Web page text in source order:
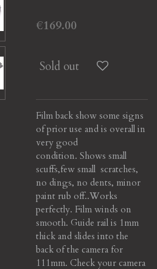
€169.00
Sold out
Film back show some signs
of prior use and is overall in
very good
condition. Shows small
scuffs,few small scratches,
no dings, no dents, minor
paint rub off..Works
perfectly. Film winds on
smooth. Guide rail is 1mm
thick and slides into the
back of the camera for
111mm. Check your camera